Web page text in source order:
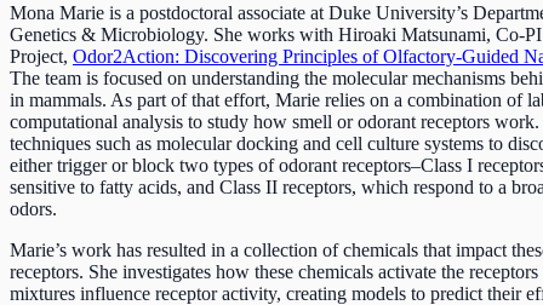
Mona Marie is a postdoctoral associate at Duke University’s
Genetics & Microbiology. She works with Hiroaki Matsunami, Co-
Project, Odor2Action: Discovering Principles of Olfactory-Guided
The team is focused on understanding the molecular mechanisms
in mammals. As part of that effort, Marie relies on a combination of
computational analysis to study how smell or odorant receptors work.
techniques such as molecular docking and cell culture systems to
either trigger or block two types of odorant receptors–Class I
sensitive to fatty acids, and Class II receptors, which respond to a
odors.
Marie’s work has resulted in a collection of chemicals that impact
receptors. She investigates how these chemicals activate the
mixtures influence receptor activity, creating models to predict their